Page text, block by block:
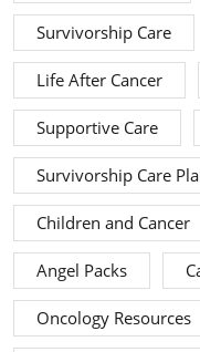
Survivorship Care
Life After Cancer
Supportive Care
Survivorship Care
Children and Cancer
Angel Packs
Oncology Resources